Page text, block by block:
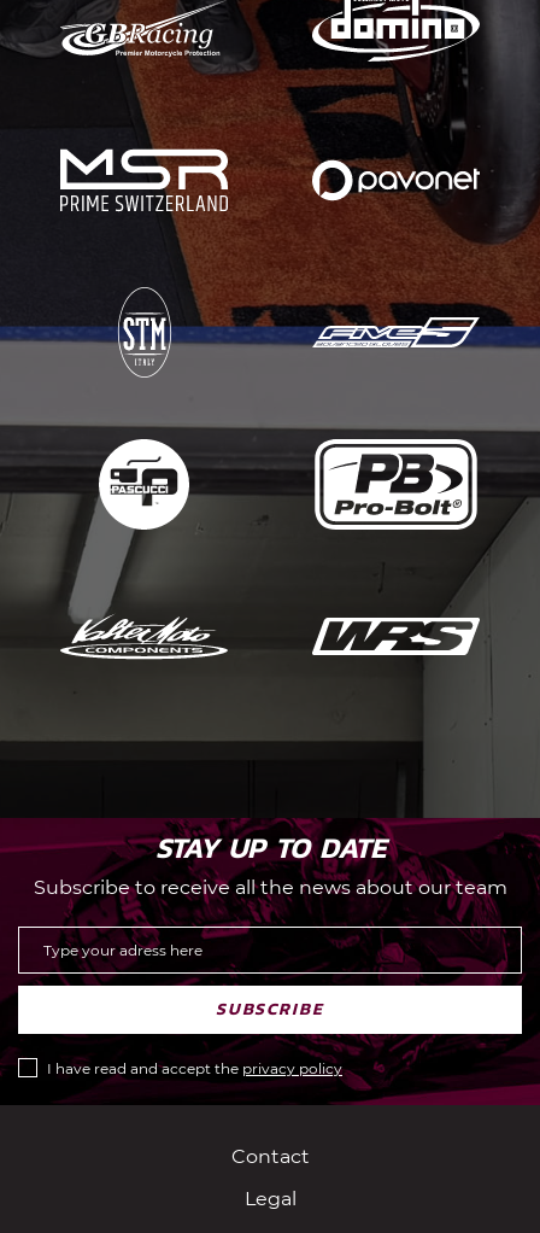
STAY UP TO DATE
Subscribe to receive all the news about our team
SUBSCRIBE
I have read and accept the privacy policy
Contact
Legal